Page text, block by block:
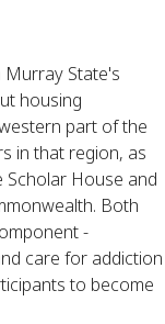
Murray State's
housing
part of the
in that region, as
House and
Both
-
care for addiction
to become